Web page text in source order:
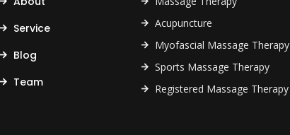
Service
Blog
Team
Acupuncture
Myofascial Massage Therapy
Sports Massage Therapy
Registered Massage Therapy